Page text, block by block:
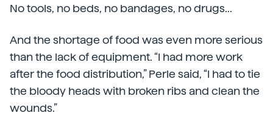
No tools, no beds, no bandages, no drugs...
And the shortage of food was even more serious
than the lack of equipment. “I had more work
after the food distribution,” Perle said, “I had to tie
the bloody heads with broken ribs and clean the
wounds.”